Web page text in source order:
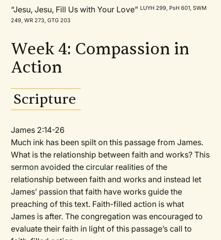
“Jesu, Jesu, Fill Us with Your Love” LUYH 299, PsH 601, SWM
249, WR 273, GTG 203
Week 4: Compassion in
Action
Scripture
James 2:14-26
Much ink has been spilt on this passage from James.
What is the relationship between faith and works? This
sermon avoided the circular realities of the
relationship between faith and works and instead let
James’ passion that faith have works guide the
preaching of this text. Faith-filled action is what
James is after. The congregation was encouraged to
evaluate their faith in light of this passage’s call to